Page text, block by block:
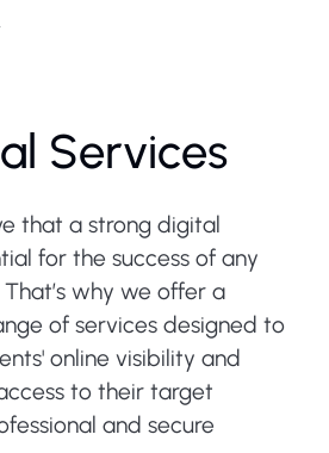
Services
that a strong digital
for the success of any
why we offer a
of services designed to
online visibility and
to their target
and secure